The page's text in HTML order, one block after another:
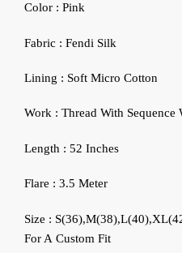
‍Color : Pink
Fabric : Fendi Silk
Lining : Soft Micro Cotton
Work : Thread With Sequence
Length : 52 Inches
Flare : 3.5 Meter
Size :
For A Custom Fit